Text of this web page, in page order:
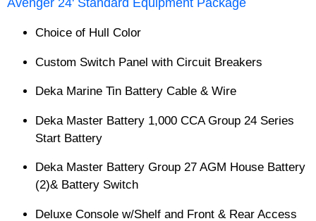
Choice of Hull Color
Custom Switch Panel with Circuit Breakers
Deka Marine Tin Battery Cable & Wire
Deka Master Battery 1,000 CCA Group 24 Series
Start Battery
Deka Master Battery Group 27 AGM House Battery
(2)& Battery Switch
Deluxe Console w/Shelf and Front & Rear Access